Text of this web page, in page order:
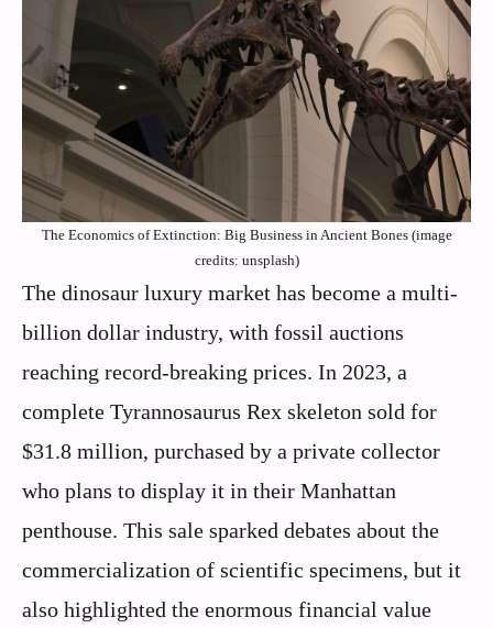
The Economics of Extinction: Big Business in Ancient Bones (image
credits: unsplash)
The dinosaur luxury market has become a multi-
billion dollar industry, with fossil auctions
reaching record-breaking prices. In 2023, a
complete Tyrannosaurus Rex skeleton sold for
$31.8 million, purchased by a private collector
who plans to display it in their Manhattan
penthouse. This sale sparked debates about the
commercialization of scientific specimens, but it
also highlighted the enormous financial value